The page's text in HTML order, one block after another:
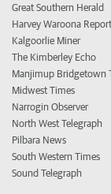
Great Southern Herald
Harvey Waroona
Kalgoorlie Miner
The Kimberley Echo
Manjimup Bridgetown
Midwest Times
Narrogin Observer
North West Telegraph
Pilbara News
South Western Times
Sound Telegraph